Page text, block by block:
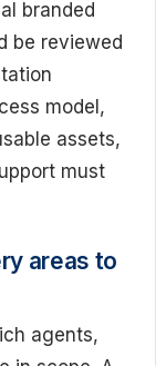
branded
be reviewed
model,
assets,
must
areas to
agents,